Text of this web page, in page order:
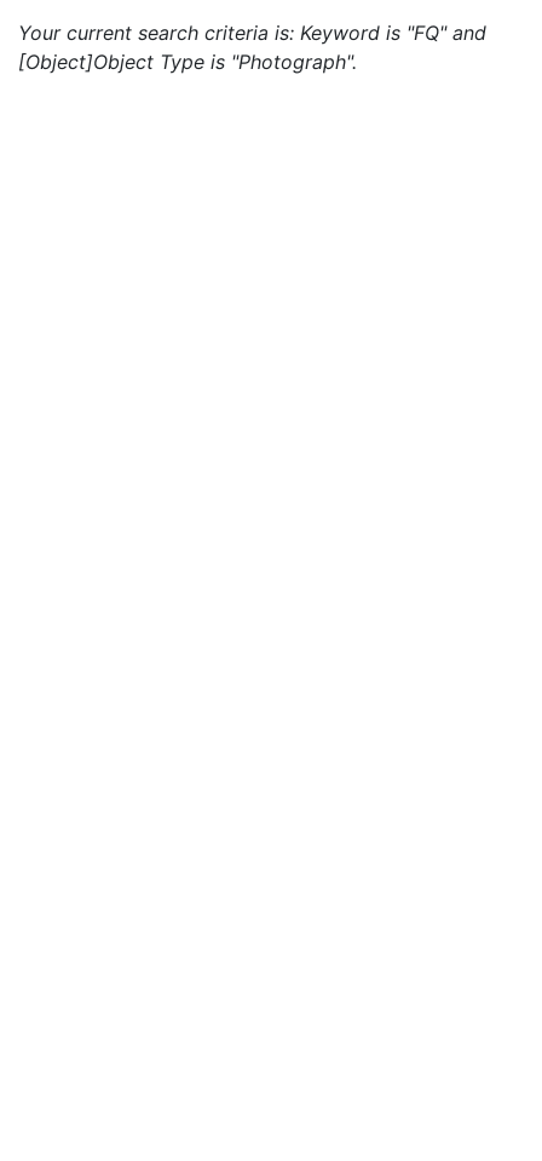
Your current search criteria is: Keyword is "FQ" and
[Object]Object Type is "Photograph".